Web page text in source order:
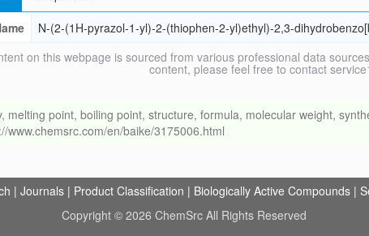
N-(2-(1H-pyrazol-1-yl)-2-(thiophen-2-yl)ethyl)-2,3-
on this webpage is sourced from various professional data
content, please feel free to contact
point, boiling point, structure, formula, molecular weight,
en/baike/3175006.html
| Journals | Product Classification | Biologically Active Compounds |
Copyright © 2026 ChemSrc All Rights Reserved